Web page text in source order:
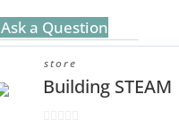
Ask a Question
store
Building STEAM